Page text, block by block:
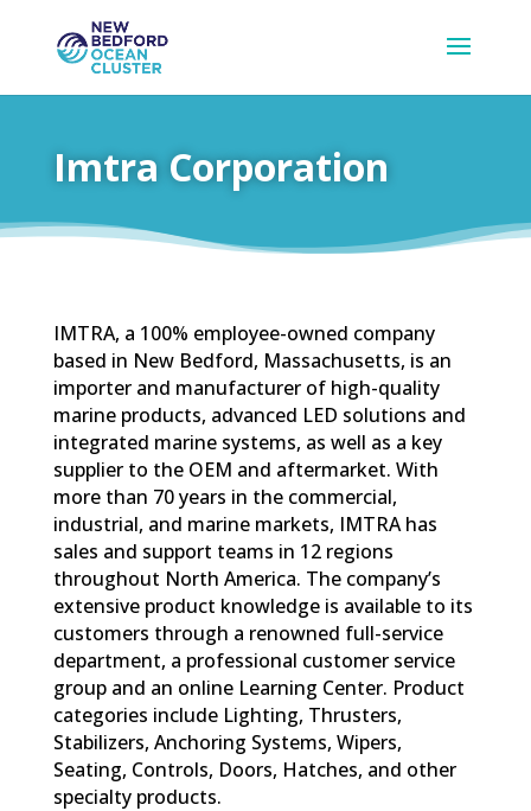
Imtra Corporation
IMTRA, a 100% employee-owned company
based in New Bedford, Massachusetts, is an
importer and manufacturer of high-quality
marine products, advanced LED solutions and
integrated marine systems, as well as a key
supplier to the OEM and aftermarket. With
more than 70 years in the commercial,
industrial, and marine markets, IMTRA has
sales and support teams in 12 regions
throughout North America. The company’s
extensive product knowledge is available to its
customers through a renowned full-service
department, a professional customer service
group and an online Learning Center. Product
categories include Lighting, Thrusters,
Stabilizers, Anchoring Systems, Wipers,
Seating, Controls, Doors, Hatches, and other
specialty products.